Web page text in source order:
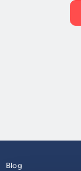
Blog